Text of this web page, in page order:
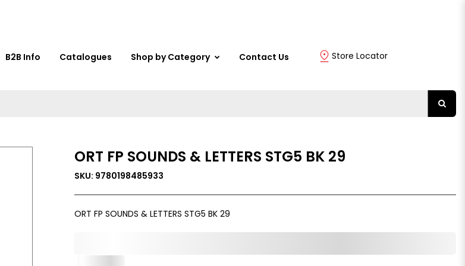
B2B Info Catalogues Shop by Category Contact Us Store Locator
ORT FP SOUNDS & LETTERS STG5 BK 29
SKU: 9780198485933
ORT FP SOUNDS & LETTERS STG5 BK 29